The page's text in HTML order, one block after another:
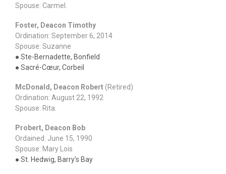
Spouse: Carmel.
Foster, Deacon Timothy
Ordination: September 6, 2014
Spouse: Suzanne
● Ste-Bernadette, Bonfield
● Sacré-Cœur, Corbeil
McDonald, Deacon Robert (Retired)
Ordination: August 22, 1992
Spouse: Rita.
Probert, Deacon Bob
Ordained: June 15, 1990
Spouse: Mary Lois
● St. Hedwig, Barry’s Bay